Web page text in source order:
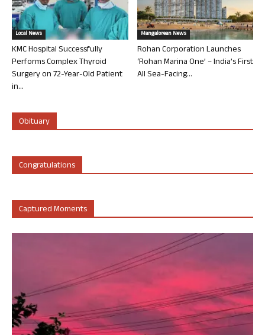
Local News
KMC Hospital Successfully
Performs Complex Thyroid
Surgery on 72-Year-Old Patient
in...
Mangalorean News
Rohan Corporation Launches
‘Rohan Marina One’ – India’s First
All Sea-Facing...
Obituary
Congratulations
Captured Moments